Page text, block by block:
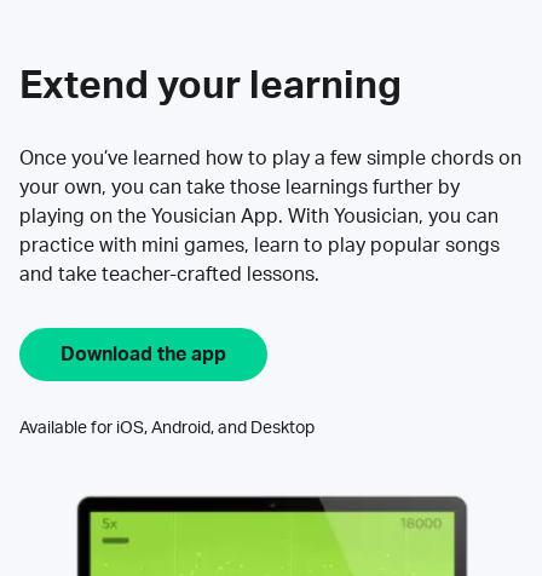
Extend your learning
Once you’ve learned how to play a few simple chords on
your own, you can take those learnings further by
playing on the Yousician App. With Yousician, you can
practice with mini games, learn to play popular songs
and take teacher-crafted lessons.
Download the app
Available for iOS, Android, and Desktop